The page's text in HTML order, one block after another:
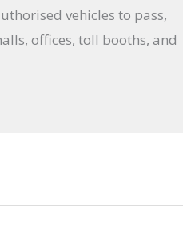
vehicles to pass,
offices, toll booths, and